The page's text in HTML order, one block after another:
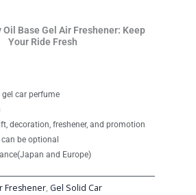
Base Gel Air Freshener: Keep
Your Ride Fresh
gel car perfume
decoration, freshener, and promotion
be optional
and Europe)
Freshener, Gel Solid Car